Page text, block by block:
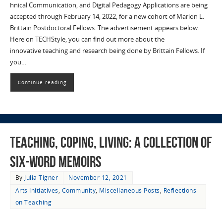
hnical Communication, and Digital Pedagogy Applications are being
accepted through February 14, 2022, for a new cohort of Marion L.
Brittain Postdoctoral Fellows. The advertisement appears below.
Here on TECHStyle, you can find out more about the
innovative teaching and research being done by Brittain Fellows. If
you…
Continue reading
Teaching, Coping, Living: A Collection of
Six-Word Memoirs
By Julia Tigner
November 12, 2021
Arts Initiatives, Community, Miscellaneous Posts, Reflections
on Teaching